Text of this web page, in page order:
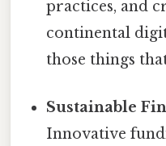
practices, and
continental
those things
Sustainable
Innovative